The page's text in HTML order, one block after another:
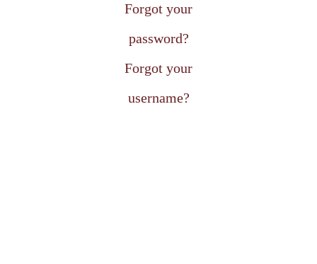
Forgot your
password?
Forgot your
username?